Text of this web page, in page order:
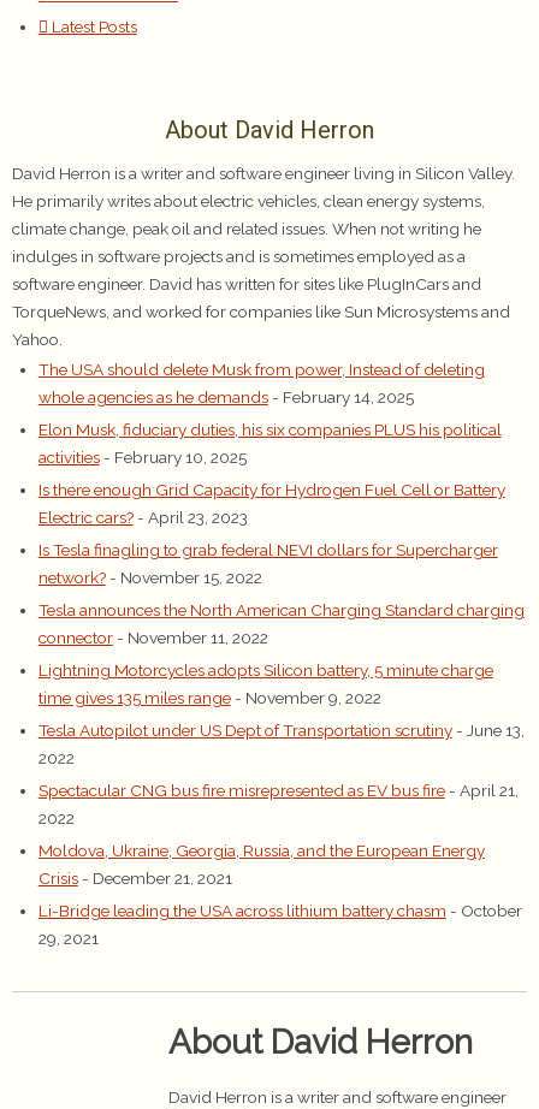
Latest Posts
About David Herron
David Herron is a writer and software engineer living in Silicon Valley.
He primarily writes about electric vehicles, clean energy systems,
climate change, peak oil and related issues. When not writing he
indulges in software projects and is sometimes employed as a
software engineer. David has written for sites like PlugInCars and
TorqueNews, and worked for companies like Sun Microsystems and
Yahoo.
The USA should delete Musk from power, Instead of deleting
whole agencies as he demands - February 14, 2025
Elon Musk, fiduciary duties, his six companies PLUS his political
activities - February 10, 2025
Is there enough Grid Capacity for Hydrogen Fuel Cell or Battery
Electric cars? - April 23, 2023
Is Tesla finagling to grab federal NEVI dollars for Supercharger
network? - November 15, 2022
Tesla announces the North American Charging Standard charging
connector - November 11, 2022
Lightning Motorcycles adopts Silicon battery, 5 minute charge
time gives 135 miles range - November 9, 2022
Tesla Autopilot under US Dept of Transportation scrutiny - June 13,
2022
Spectacular CNG bus fire misrepresented as EV bus fire - April 21,
2022
Moldova, Ukraine, Georgia, Russia, and the European Energy
Crisis - December 21, 2021
Li-Bridge leading the USA across lithium battery chasm - October
29, 2021
About David Herron
David Herron is a writer and software engineer